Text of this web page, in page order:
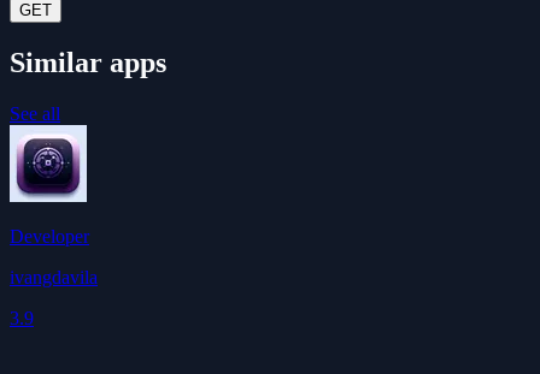
GET
Similar apps
See all
Developer
ivangdavila
3.9